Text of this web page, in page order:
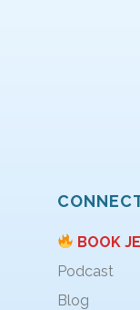
BOOK
Podcast
Blog